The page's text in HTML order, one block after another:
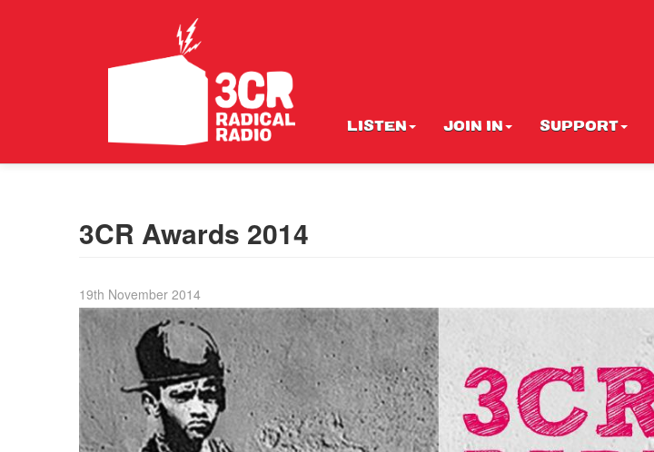
LISTEN JOIN IN SUPPORT
3CR Awards 2014
19th November 2014